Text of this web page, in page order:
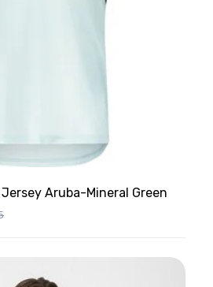
Jersey Aruba-Mineral Green